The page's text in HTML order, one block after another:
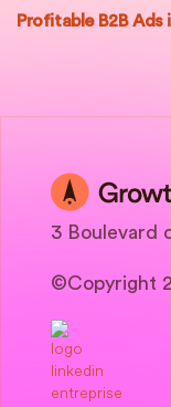
Profitable B2B Ads
3 Boulevard
©Copyright